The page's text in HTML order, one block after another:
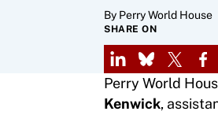
By Perry World House
SHARE ON
LinkedIn
X
Perry World
Kenwick,